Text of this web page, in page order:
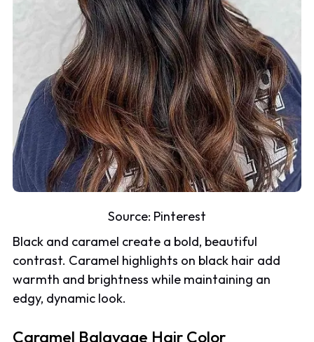
Source: Pinterest
Black and caramel create a bold, beautiful
contrast. Caramel highlights on black hair add
warmth and brightness while maintaining an
edgy, dynamic look.
Caramel Balayage Hair Color